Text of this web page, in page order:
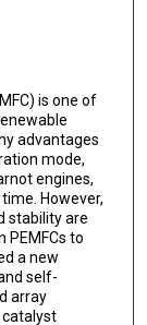
is one of
advantages
mode,
engines,
However,
stability are
PEMFCs to
a new
self-
array
catalyst